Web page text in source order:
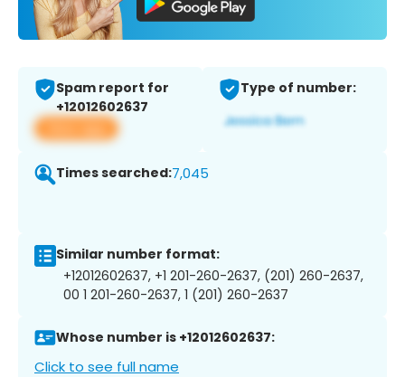
Spam report for
+12012602637
View app
Type of number:
Times searched:7,045
Similar number format:
+12012602637, +1 201-260-2637, (201) 260-2637,
00 1 201-260-2637, 1 (201) 260-2637
Whose number is +12012602637:
Click to see full name